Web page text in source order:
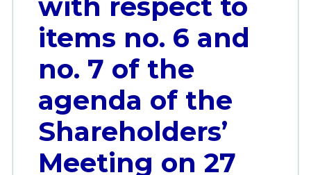
with respect to
items no. 6 and
no. 7 of the
agenda of the
Shareholders’
Meeting on 27